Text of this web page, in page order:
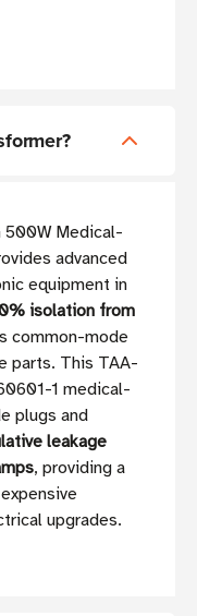
Medical-
advanced
equipment in
isolation from
common-mode
parts. This TAA-
1 medical-
plugs and
leakage
, providing a
upgrades.